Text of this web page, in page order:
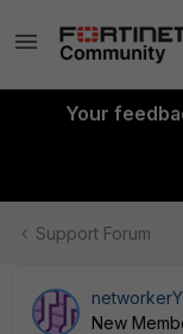
Your
Support Forum
networkerY
New